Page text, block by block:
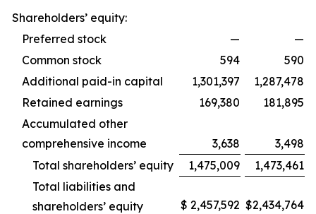
Shareholders’ equity:
Preferred stock
—
—
Common stock
594
590
Additional paid-in capital
1,301,397
1,287,478
Retained earnings
169,380
181,895
Accumulated other
comprehensive income
3,638
3,498
Total shareholders’ equity
1,475,009
1,473,461
Total liabilities and
shareholders’ equity
$ 2,457,592 $2,434,764